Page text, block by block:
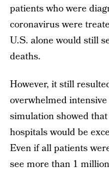
patients who were
coronavirus were
U.S. alone would still
deaths.
However, it still
overwhelmed
simulation showed
hospitals would be
Even if all patients
see more than 1